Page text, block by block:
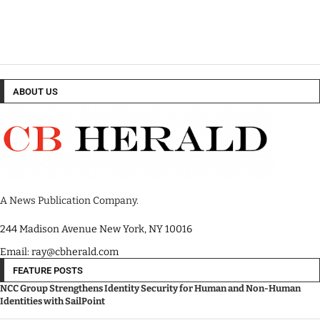
ABOUT US
A News Publication Company.
244 Madison Avenue New York, NY 10016
Email: ray@cbherald.com
FEATURE POSTS
NCC Group Strengthens Identity Security for Human and Non-Human
Identities with SailPoint